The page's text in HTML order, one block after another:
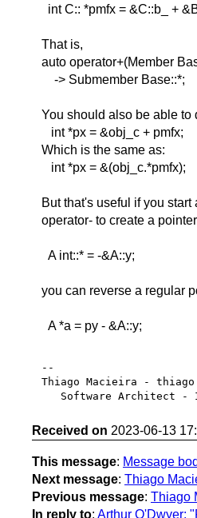
int C:: *pmfx = &C::b_ +
That is,
auto operator+(Member
-> Submember Base::*;
You should also be able to
int *px = &obj_c + pmfx;
Which is the same as:
int *px = &(obj_c.*pmfx);
But that's useful if you
operator- to create a
A int::* = -&A::y;
you can reverse a regular
A *a = py - &A::y;
--
Thiago Macieira -
Received on 2023-06-13
This message: Message
Next message: Thiago
Previous message: Thiago
In reply to: Arthur O'Dwyer: